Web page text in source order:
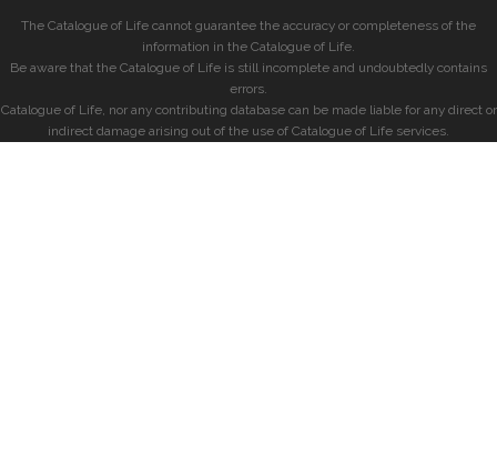
The Catalogue of Life cannot guarantee the accuracy or completeness of the
information in the Catalogue of Life.
Be aware that the Catalogue of Life is still incomplete and undoubtedly contains
errors.
Catalogue of Life, nor any contributing database can be made liable for any direct or
indirect damage arising out of the use of Catalogue of Life services.